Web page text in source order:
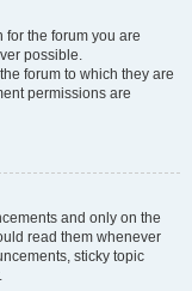
the forum you are
possible.
forum to which they are
permissions are
and only on the
read them whenever
sticky topic